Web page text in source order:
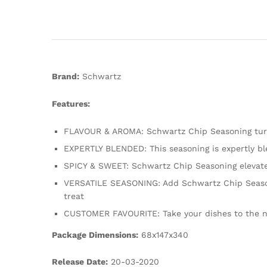
Brand: Schwartz
Features:
FLAVOUR & AROMA: Schwartz Chip
EXPERTLY BLENDED: This seasoning is
SPICY & SWEET: Schwartz Chip Seasoning
VERSATILE SEASONING: Add Schwartz Chip
treat
CUSTOMER FAVOURITE: Take your dishes to
Package Dimensions: 68x147x340
Release Date: 20-03-2020